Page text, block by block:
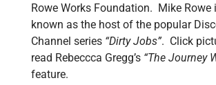
Rowe Works Foundation. Mike Rowe
known as the host of the popular
Channel series “Dirty Jobs”. Click
read Rebeccca Gregg’s “The Journey
feature.